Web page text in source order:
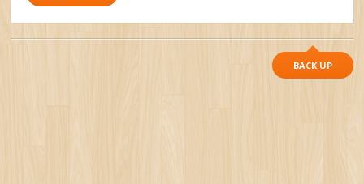
BACK UP